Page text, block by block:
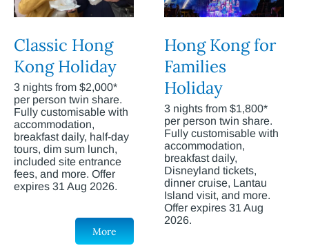
Classic Hong
Kong Holiday
3 nights from $2,000*
per person twin share.
Fully customisable with
accommodation,
breakfast daily, half-day
tours, dim sum lunch,
included site entrance
fees, and more. Offer
expires 31 Aug 2026.
More
Hong Kong for
Families
Holiday
3 nights from $1,800*
per person twin share.
Fully customisable with
accommodation,
breakfast daily,
Disneyland tickets,
dinner cruise, Lantau
Island visit, and more.
Offer expires 31 Aug
2026.